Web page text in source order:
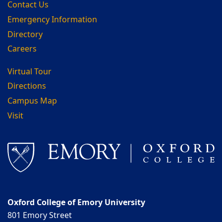
Contact Us
Emergency Information
Directory
Careers
Virtual Tour
Directions
Campus Map
Visit
Oxford College of Emory University
801 Emory Street